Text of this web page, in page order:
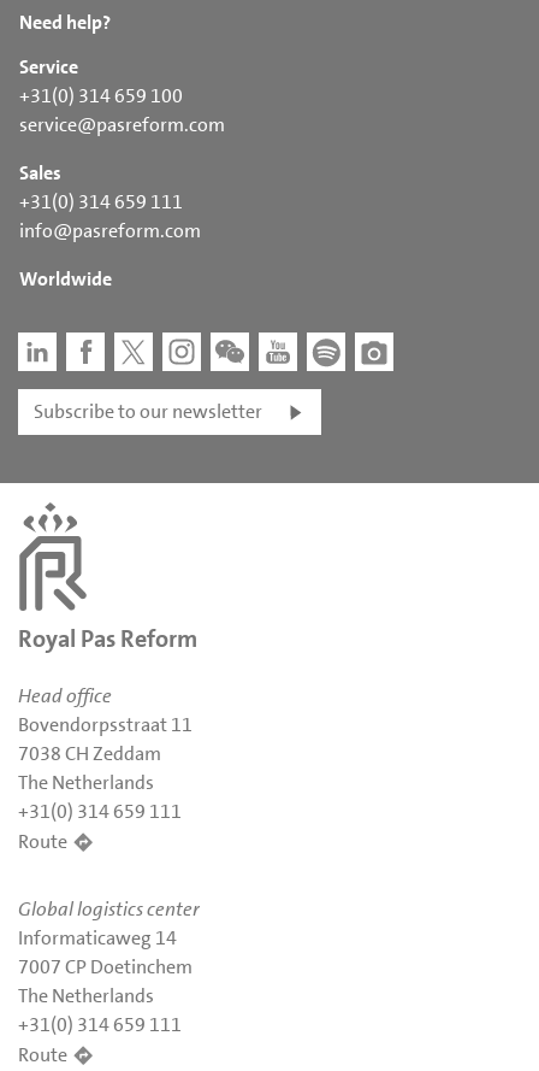
Need help?
Service
+31(0) 314 659 100
service@pasreform.com
Sales
+31(0) 314 659 111
info@pasreform.com
Worldwide
Subscribe to our newsletter
Royal Pas Reform
Head office
Bovendorpsstraat 11
7038 CH Zeddam
The Netherlands
+31(0) 314 659 111
Route
Global logistics center
Informaticaweg 14
7007 CP Doetinchem
The Netherlands
+31(0) 314 659 111
Route